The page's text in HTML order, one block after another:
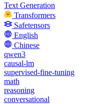
Text Generation
Transformers
Safetensors
English
Chinese
qwen3
causal-lm
supervised-fine-tuning
math
reasoning
conversational